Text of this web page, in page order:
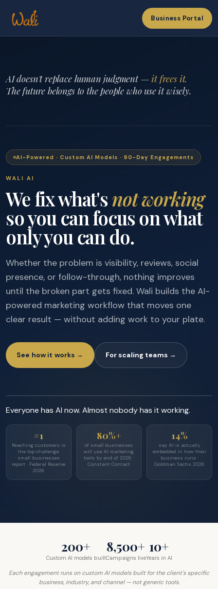
Business Portal
AI doesn't replace human judgment —it frees it.
The future belongs to the people who use it wisely.
AI-Powered · Custom AI Models · 90-Day Engagements
WALI AI
We fix what'snot working
so you can focus on what
only you can do.
Whether the problem is visibility, reviews, social
presence, or follow-through, nothing improves
until the broken part gets fixed. Wali builds the AI-
powered marketing workflow that moves one
clear result — without adding work to your plate.
See how it works → For scaling teams →
Everyone has AI now. Almost nobody has it working.
#1
Reaching customers is
the top challenge
small businesses
report · Federal Reserve
2026
80%+
of small businesses
will use AI marketing
tools by end of 2026 ·
Constant Contact
14%
say AI is actually
embedded in how their
business runs ·
Goldman Sachs 2026
200+
Custom AI models built
8,500+
Campaigns live
10+
Years in AI
Each engagement runs on custom AI models built for the client's specific
business, industry, and channel — not generic tools.